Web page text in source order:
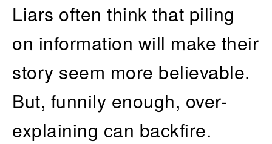
Liars often think that piling
on information will make their
story seem more believable.
But, funnily enough, over-
explaining can backfire.